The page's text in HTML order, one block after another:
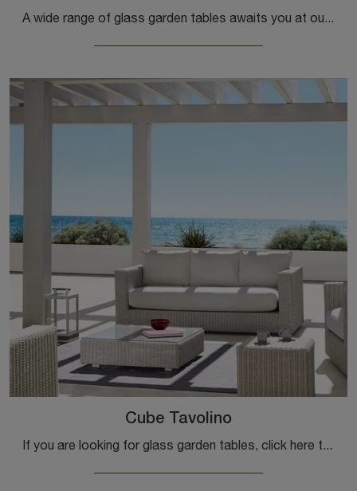
A wide range of glass garden tables awaits you at our store: click and discover the Komodo Vetro model by Nardi.
Cube Tavolino
If you are looking for glass garden tables, click here to get information about the Cube Coffee Table model by Ethimo.